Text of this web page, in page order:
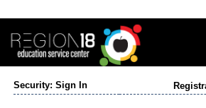
Security: Sign In